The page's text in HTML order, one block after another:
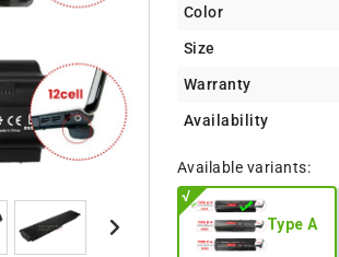
Color
Size
Warranty
Availability
Available variants:
Type A